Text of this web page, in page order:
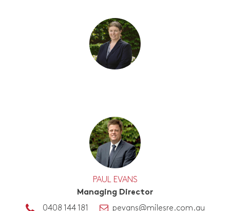
PAUL EVANS
Managing Director
0408 144 181
pevans@milesre.com.au